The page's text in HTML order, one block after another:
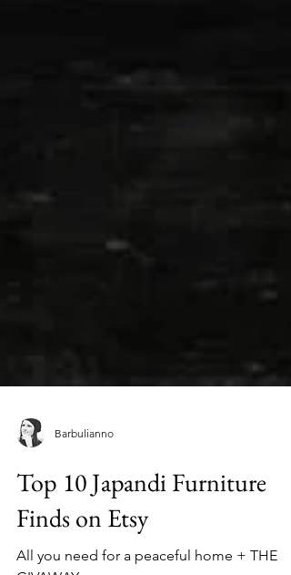
Top 10 Japandi Furniture
Finds on Etsy